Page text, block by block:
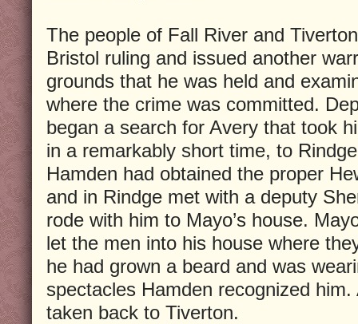
The people of Fall River and
Bristol ruling and issued another
grounds that he was held and
where the crime was committed.
began a search for Avery that took
in a remarkably short time, to
Hamden had obtained the proper
and in Rindge met with a deputy
rode with him to Mayo’s house.
let the men into his house where
he had grown a beard and was
spectacles Hamden recognized
taken back to Tiverton.